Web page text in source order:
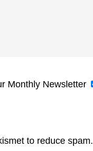
Monthly Newsletter
to reduce spam.